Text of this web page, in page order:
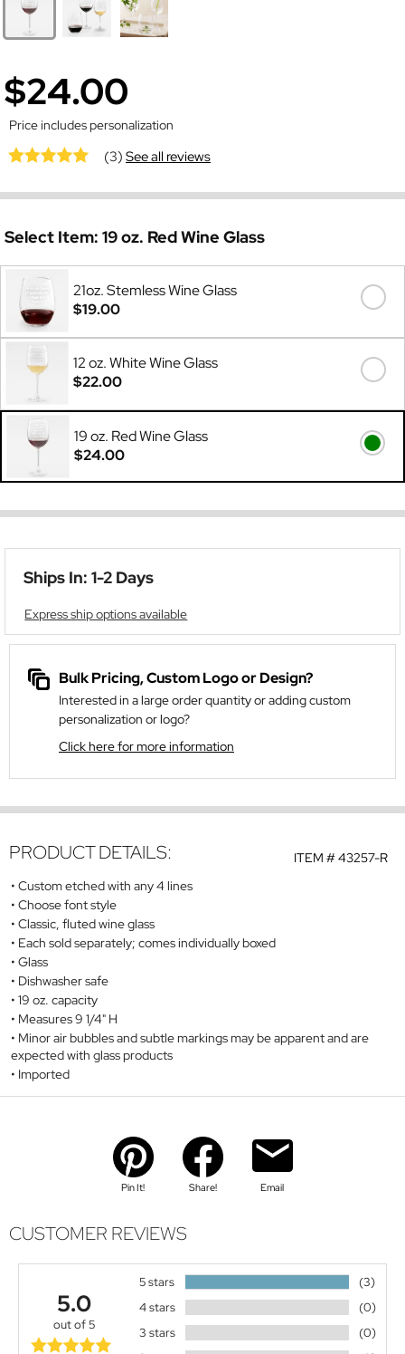
$24.00
Price includes personalization
(3)See all reviews
Select Item: 19 oz. Red Wine Glass
21oz. Stemless Wine Glass
$19.00
12 oz. White Wine Glass
$22.00
19 oz. Red Wine Glass
$24.00
Ships In: 1-2 Days
Express ship options available
Bulk Pricing, Custom Logo or Design?
Interested in a large order quantity or adding custom
personalization or logo?
Click here for more information
ITEM #43257-R
PRODUCT DETAILS:
Custom etched with any 4 lines
Choose font style
Classic, fluted wine glass
Each sold separately; comes individually boxed
Glass
Dishwasher safe
19 oz. capacity
Measures 9 1/4" H
Minor air bubbles and subtle markings may be apparent and are
expected with glass products
Imported
Pin It! Share! Email
CUSTOMER REVIEWS
5.0
out of 5
5 stars
(3)
4 stars
(0)
3 stars
(0)